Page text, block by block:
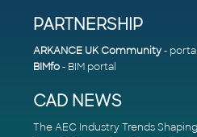
PARTNERSHIP
ARKANCE UK Community- portal
BIMfo- BIM portal
CAD NEWS